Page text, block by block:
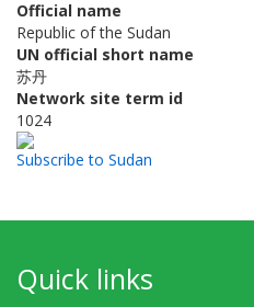
Official name
Republic of the Sudan
UN official short name
苏丹
Network site term id
1024
Subscribe to Sudan
Quick links